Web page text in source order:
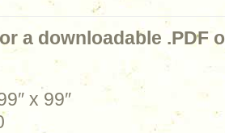
a downloadable .PDF
x 99″